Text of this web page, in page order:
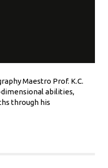
Maestro Prof. K.C.
abilities,
through his